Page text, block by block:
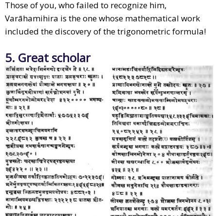
Those of you, who failed to recognize him,
Varāhamihira is the one whose mathematical work
included the discovery of the trigonometric formula!
5. Great scholar